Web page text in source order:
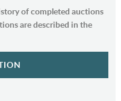
of completed auctions
are described in the